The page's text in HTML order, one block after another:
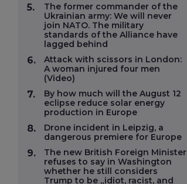
5.
The former commander of the
Ukrainian army: We will never
join NATO. The military
standards of the Alliance have
lagged behind
6.
Attack with scissors in London:
A woman injured four men
(Video)
7.
By how much will the August 12
eclipse reduce solar energy
production in Europe
8.
Drone incident in Leipzig, a
dangerous premiere for Europe
9.
The new British Foreign Minister
refuses to say in Washington
whether he still considers
Trump to be „idiot, racist, and